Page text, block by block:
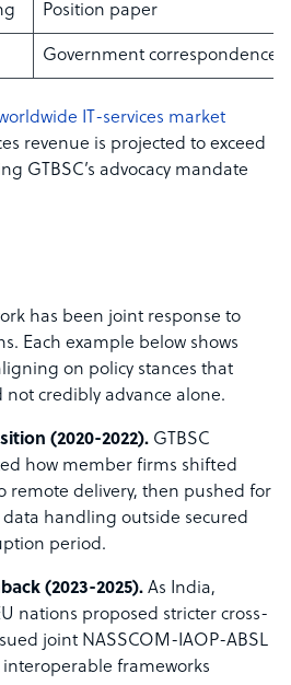
Position paper
Government correspondence
IT-services market
revenue is projected to exceed
GTBSC’s advocacy mandate
has been joint response to
Each example below shows
on policy stances that
credibly advance alone.
(2020-2022). GTBSC
how member firms shifted
remote delivery, then pushed for
handling outside secured
period.
(2023-2025). As India,
nations proposed stricter cross-
joint NASSCOM-IAOP-ABSL
frameworks